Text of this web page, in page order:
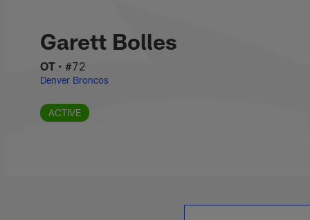
Garett Bolles
OT • #72
Denver Broncos
ACTIVE